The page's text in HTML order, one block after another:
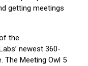
getting meetings
the
newest 360-
The Meeting Owl 5